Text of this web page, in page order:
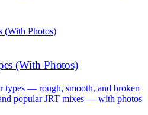
(With Photos)
types — rough, smooth, and broken
popular JRT mixes — with photos